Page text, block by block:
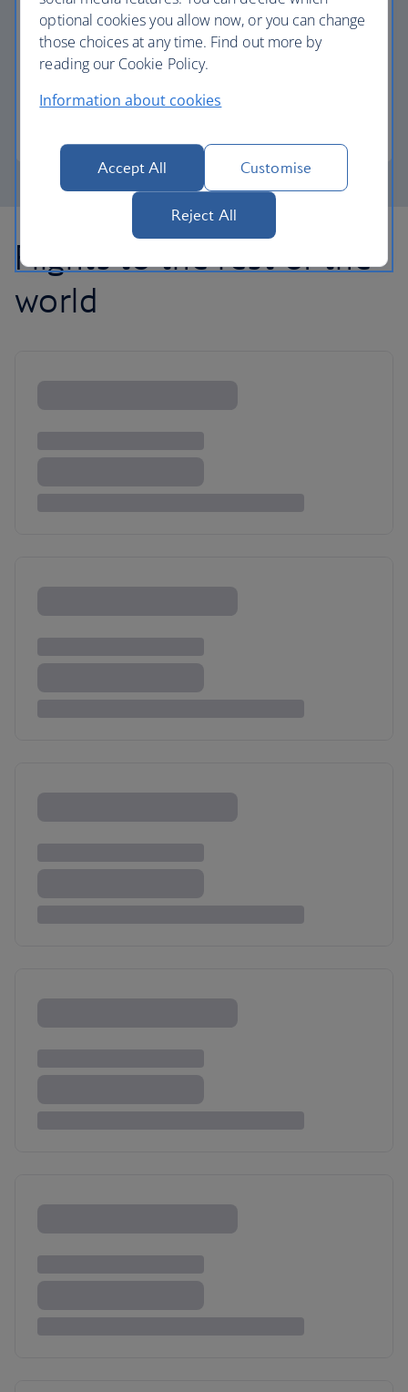
Avios part payment
Flights to the rest of the
world
optional cookies you allow now, or you can change
those choices at any time. Find out more by
reading our Cookie Policy.
Information about cookies
Accept All Customise
Reject All